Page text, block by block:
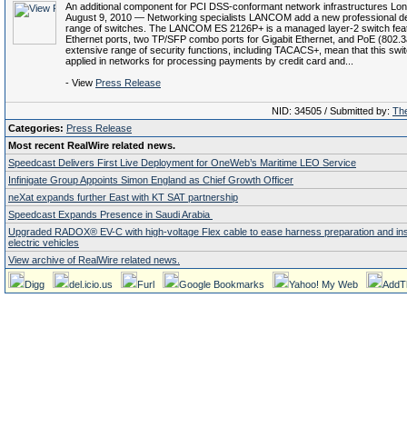
An additional component for PCI DSS-conformant network infrastructures
August 9, 2010 — Networking specialists LANCOM add a new professional
range of switches. The LANCOM ES 2126P+ is a managed layer-2 switch
Ethernet ports, two TP/SFP combo ports for Gigabit Ethernet, and PoE
extensive range of security functions, including TACACS+, mean that this
applied in networks for processing payments by credit card and...
- View Press Release
NID: 34505 / Submitted by:
Categories: Press Release
Most recent RealWire related news.
Speedcast Delivers First Live Deployment for OneWeb’s Maritime LEO Service
Infinigate Group Appoints Simon England as Chief Growth Officer
neXat expands further East with KT SAT partnership
Speedcast Expands Presence in Saudi Arabia
Upgraded RADOX® EV-C with high-voltage Flex cable to ease harness preparation and
electric vehicles
View archive of RealWire related news.
Digg del.icio.us Furl Google Bookmarks Yahoo! My Web